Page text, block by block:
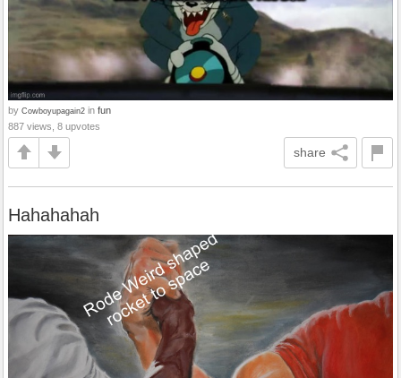
by Cowboyupagain2 in fun
887 views, 8 upvotes
share
Hahahahah